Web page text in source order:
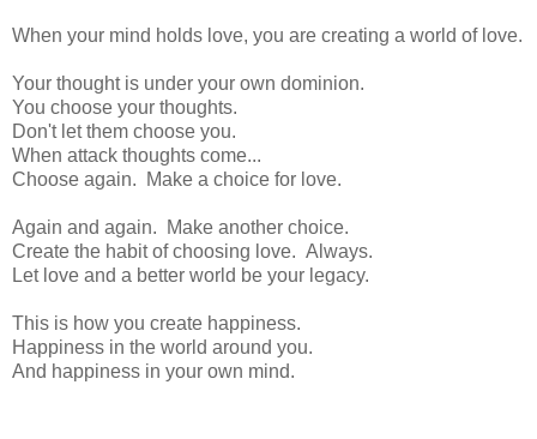
When your mind holds love, you are creating a world of love.
Your thought is under your own dominion.
You choose your thoughts.
Don't let them choose you.
When attack thoughts come...
Choose again. Make a choice for love.
Again and again. Make another choice.
Create the habit of choosing love. Always.
Let love and a better world be your legacy.
This is how you create happiness.
Happiness in the world around you.
And happiness in your own mind.